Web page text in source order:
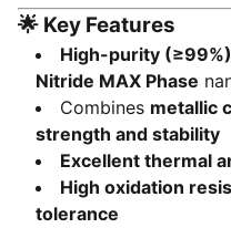
🌟 Key Features
High-purity
Nitride MAX Phase
Combines metallic
strength and stability
Excellent thermal
High oxidation
tolerance